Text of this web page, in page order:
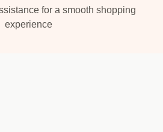
for a smooth shopping
experience